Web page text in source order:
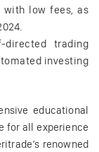
with low fees, as
trading
investing
educational
for all experience
renowned